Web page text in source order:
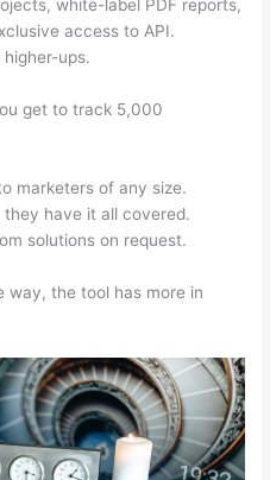
white-label PDF reports,
access to API.
ups.
get to track 5,000
marketers of any size.
have it all covered.
solutions on request.
the tool has more in